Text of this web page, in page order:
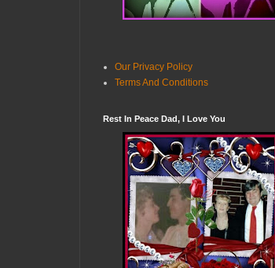
Our Privacy Policy
Terms And Conditions
Rest In Peace Dad, I Love You